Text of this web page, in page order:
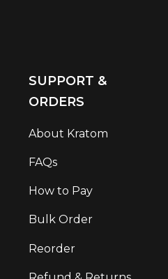
SUPPORT &
ORDERS
About Kratom
FAQs
How to Pay
Bulk Order
Reorder